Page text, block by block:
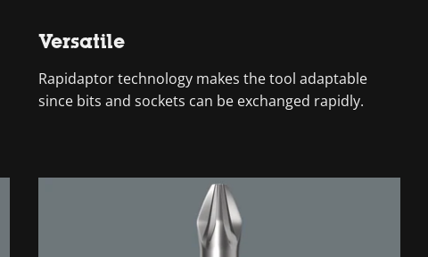
Versatile
Rapidaptor technology makes the tool adaptable
since bits and sockets can be exchanged rapidly.